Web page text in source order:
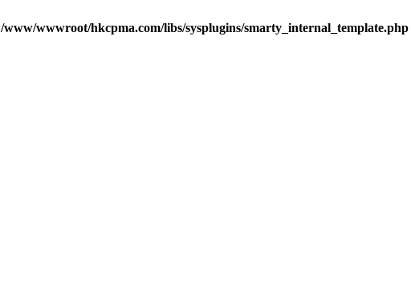
/www/wwwroot/hkcpma.com/libs/sysplugins/smarty_internal_template.php